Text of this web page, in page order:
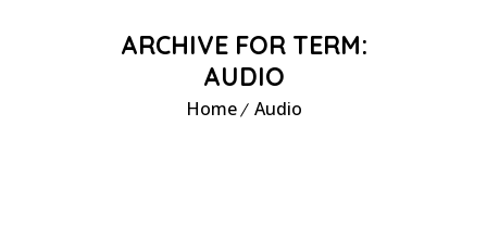
ARCHIVE FOR TERM:
AUDIO
Home Audio